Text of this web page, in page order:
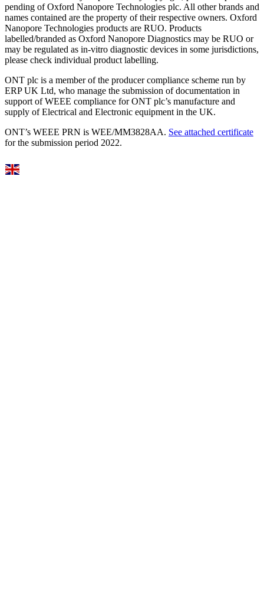
pending of Oxford Nanopore Technologies plc. All other brands and
names contained are the property of their respective owners. Oxford
Nanopore Technologies products are RUO. Products
labelled/branded as Oxford Nanopore Diagnostics may be RUO or
may be regulated as in‐vitro diagnostic devices in some jurisdictions,
please check individual product labelling.
ONT plc is a member of the producer compliance scheme run by
ERP UK Ltd, who manage the submission of documentation in
support of WEEE compliance for ONT plc’s manufacture and
supply of Electrical and Electronic equipment in the UK.
ONT’s WEEE PRN is WEE/MM3828AA. See attached certificate
for the submission period 2022.